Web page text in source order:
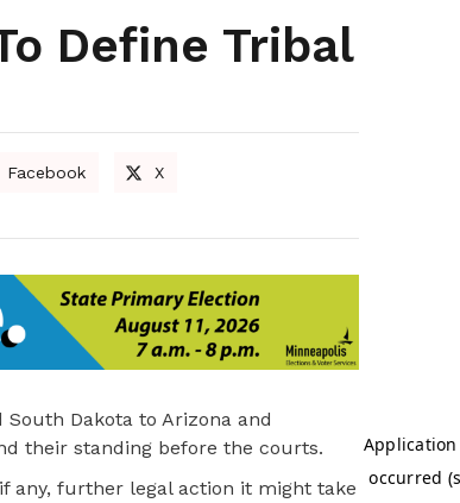
Define Tribal
Facebook X
Dakota to Arizona and
their standing before the courts.
any, further legal action it might take